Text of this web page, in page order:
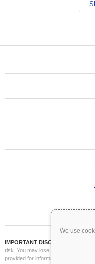
We use
IMPORTANT DISCLAIMER:
risk. You may lose part or all of your
provided for informational purposes